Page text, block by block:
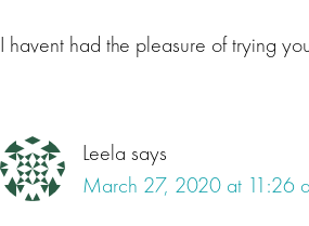
I havent had the pleasure of trying
Leela says
March 27, 2020 at 11:26